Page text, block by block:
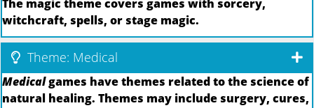
The magic theme covers games with sorcery,
witchcraft, spells, or stage magic.
Theme: Medical
Medicalgames have themes related to the science of
natural healing. Themes may include surgery, cures,